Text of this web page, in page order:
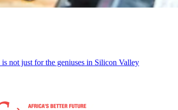
not just for the geniuses in Silicon Valley